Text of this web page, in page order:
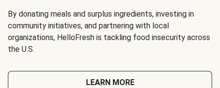
By donating meals and surplus ingredients, investing in
community initiatives, and partnering with local
organizations, HelloFresh is tackling food insecurity across
the U.S.
LEARN MORE